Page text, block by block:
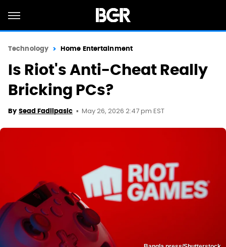
Technology Home Entertainment
Is Riot's Anti-Cheat Really
Bricking PCs?
By Sead Fadilpasic May 26, 2026 2:47 pm EST